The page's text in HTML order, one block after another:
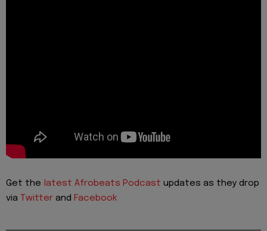
Get the latest Afrobeats Podcast updates as they drop
via
Twitter and Facebook